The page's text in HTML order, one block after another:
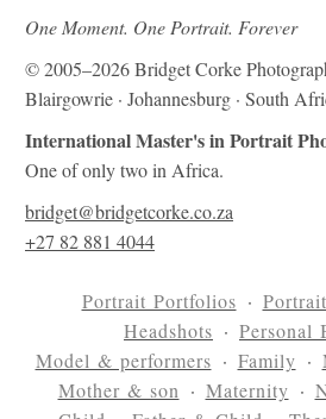
One Moment. One Portrait. Forever
© 2005–2026 Bridget Corke
Blairgowrie · Johannesburg · South
International Master's in Portrait
One of only two in Africa.
bridget@bridgetcorke.co.za
+27 82 881 4044
Portrait Portfolios
Headshots
Personal
Model & performers
Family
Mother & son
Maternity